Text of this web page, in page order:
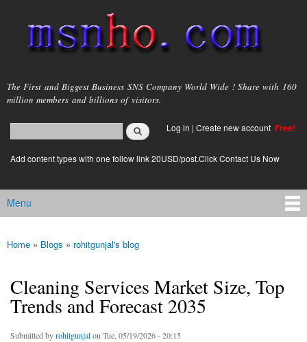
main
content
msnho.com
The First and Biggest Business SNS Company World Wide ! Share with 160
million members and billions of visitors.
Search form
login link
Log in | Create new account Free!
Add content types with one follow link 20USD/post.Click Contact Us Now
Main menu
Menu
You are here
Home » Blogs » rohitgunjal's blog
Cleaning Services Market Size, Top
Trends and Forecast 2035
Submitted byrohitgunjalon Tue, 05/19/2026 - 20:15